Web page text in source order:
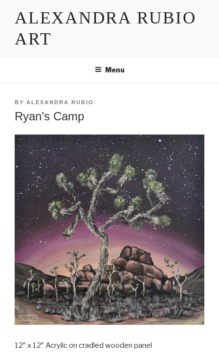
ALEXANDRA RUBIO
ART
Menu
POSTED
BY ALEXANDRA RUBIO
Ryan’s Camp
12″ x 12″ Acrylic on cradled wooden panel